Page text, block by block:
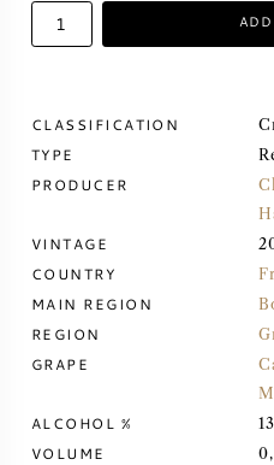
SWEET WINE
PINOT NOIR
MERLOT
CLASSIFICATION
TYPE
PRODUCER
VINTAGE
COUNTRY
MAIN REGION
REGION
GRAPE
ALCOHOL %
VOLUME